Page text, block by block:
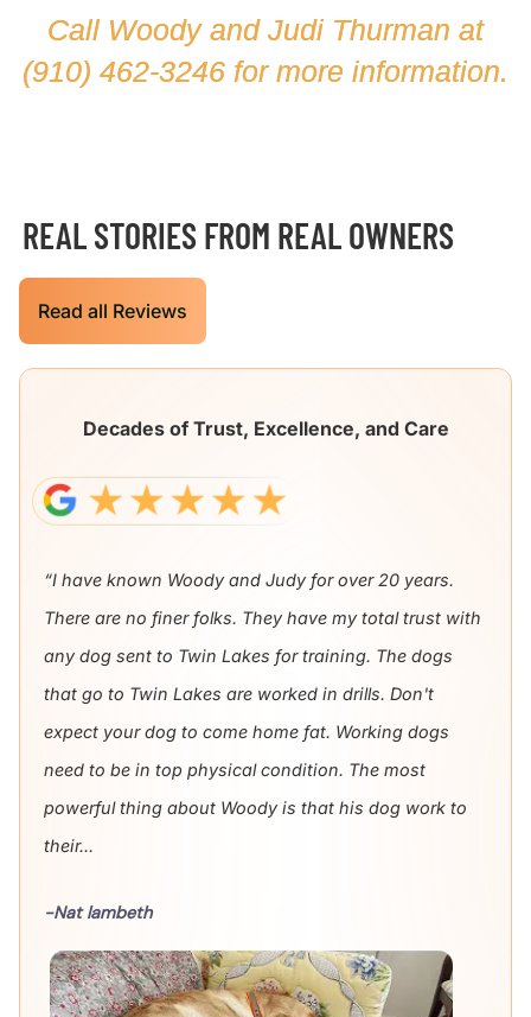
Call Woody and Judi Thurman at
(910) 462-3246 for more information.
REAL STORIES FROM REAL OWNERS
Read all Reviews
Decades of Trust, Excellence, and Care
“I have known Woody and Judy for over 20 years.
There are no finer folks. They have my total trust with
any dog sent to Twin Lakes for training. The dogs
that go to Twin Lakes are worked in drills. Don't
expect your dog to come home fat. Working dogs
need to be in top physical condition. The most
powerful thing about Woody is that his dog work to
their...
-Nat lambeth